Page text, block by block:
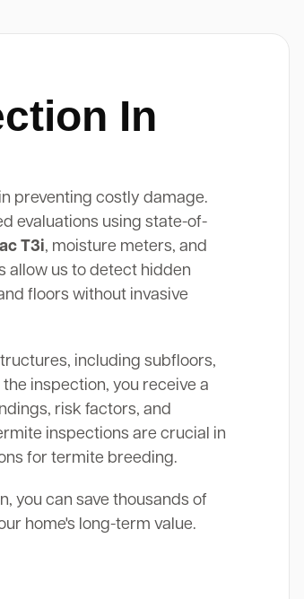
In
preventing costly damage.
evaluations using state-of-
T3i, moisture meters, and
allow us to detect hidden
floors without invasive
including subfloors,
inspection, you receive a
risk factors, and
inspections are crucial in
for termite breeding.
you can save thousands of
home's long-term value.